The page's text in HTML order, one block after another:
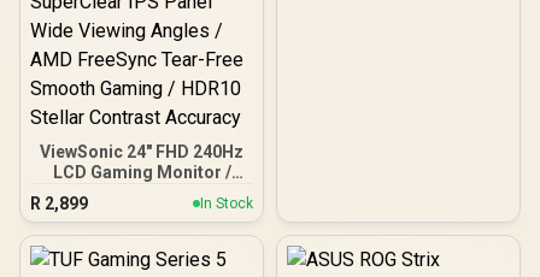
ViewSonic 24" FHD 240Hz
LCD Gaming Monitor /
FHD (1920x1080) IPS-
Level LCD Display / 240Hz
Lightning-Fast Refresh
Rate / 1ms MPRT Razor-
R 2,899 In Stock